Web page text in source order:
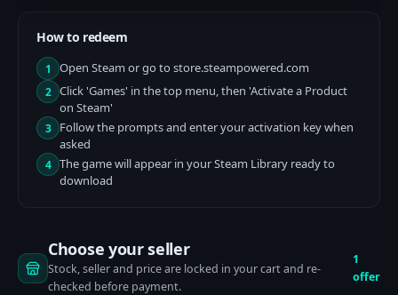
How to redeem
1 Open Steam or go to store.steampowered.com
2 Click 'Games' in the top menu, then 'Activate a Product
on Steam'
3
Follow the prompts and enter your activation key when
asked
4 The game will appear in your Steam Library ready to
download
Choose your seller
Stock, seller and price are locked in your cart and re-
checked before payment.
1
offer